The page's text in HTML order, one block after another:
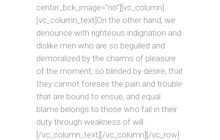
center_bck_image=”no”][vc_column]
[vc_column_text]On the other hand, we
denounce with righteous indignation and
dislike men who are so beguiled and
demoralized by the charms of pleasure
of the moment, so blinded by desire, that
they cannot foresee the pain and trouble
that are bound to ensue; and equal
blame belongs to those who fail in their
duty through weakness of will.
[/vc_column_text][/vc_column][/vc_row]